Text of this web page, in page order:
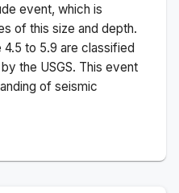
event, which is
of this size and depth.
4.5 to 5.9 are classified
the USGS. This event
of seismic